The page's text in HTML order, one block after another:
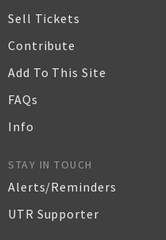
Sell Tickets
Contribute
Add To This Site
FAQs
Info
STAY IN TOUCH
Alerts/Reminders
UTR Supporter